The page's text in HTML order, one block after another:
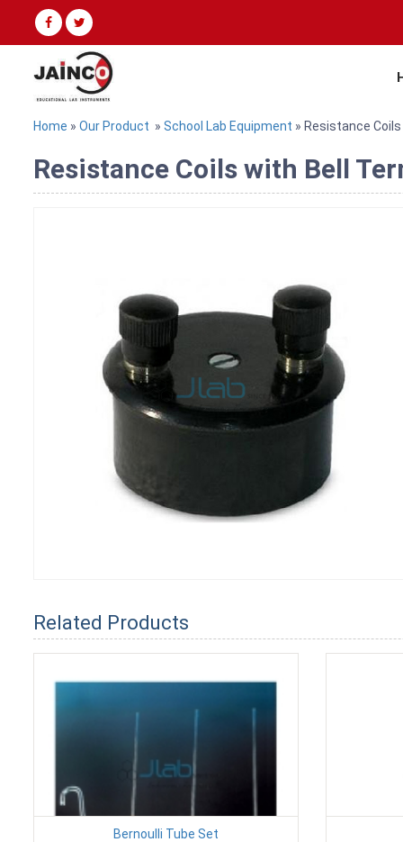
Home » Our Product » School Lab Equipment » Resistance
Resistance Coils with Bell
Related Products
Bernoulli Tube Set